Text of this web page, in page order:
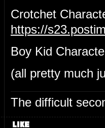
Crotchet
https://
Boy Kid
(all pretty much
The difficult